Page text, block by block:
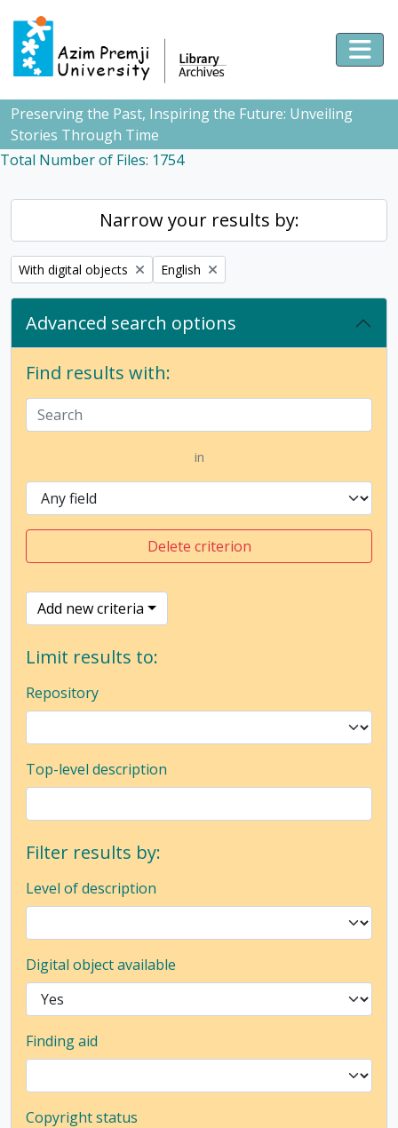
Skip to main content
Preserving the Past, Inspiring the Future: Unveiling
Stories Through Time
Total Number of Files: 1754
Narrow your results by:
Remove filter:
With digital objects Remove filter:
English
Advanced search options
Find results with:
in
Delete criterion
Add new criteria
Limit results to:
Repository
Top-level description
Filter results by:
Level of description
Digital object available
Finding aid
Copyright status